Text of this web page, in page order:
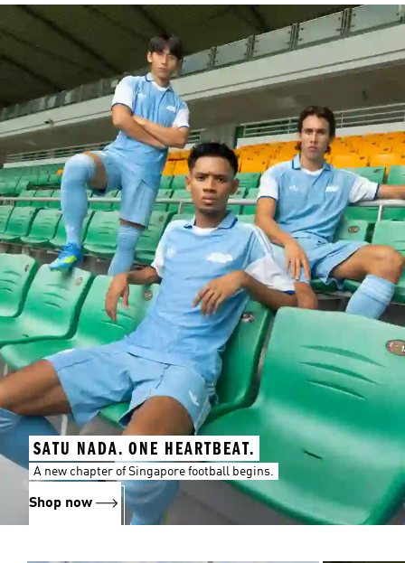
SATU NADA. ONE HEARTBEAT.
A new chapter of Singapore football begins.
Shop now